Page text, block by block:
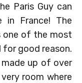
Paris Guy can
in France! The
one of the most
for good reason.
up of over
room where